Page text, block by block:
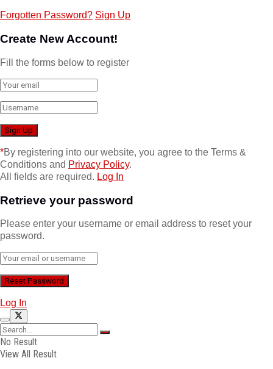
Forgotten Password? Sign Up
Create New Account!
Fill the forms below to register
*By registering into our website, you agree to the Terms &
Conditions and Privacy Policy.
All fields are required. Log In
Retrieve your password
Please enter your username or email address to reset your
password.
Log In
No Result
View All Result